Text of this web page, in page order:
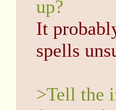
up?
It
spells
>Tell the